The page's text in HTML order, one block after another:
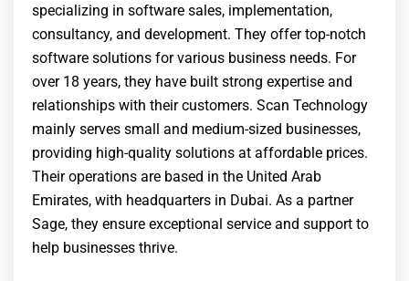
specializing in software sales, implementation,
consultancy, and development. They offer top-notch
software solutions for various business needs. For
over 18 years, they have built strong expertise and
relationships with their customers. Scan Technology
mainly serves small and medium-sized businesses,
providing high-quality solutions at affordable prices.
Their operations are based in the United Arab
Emirates, with headquarters in Dubai. As a partner
Sage, they ensure exceptional service and support to
help businesses thrive.